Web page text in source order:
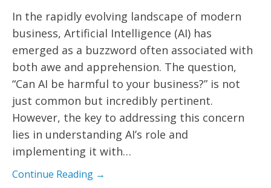
In the rapidly evolving landscape of modern
business, Artificial Intelligence (AI) has
emerged as a buzzword often associated with
both awe and apprehension. The question,
“Can AI be harmful to your business?” is not
just common but incredibly pertinent.
However, the key to addressing this concern
lies in understanding AI’s role and
implementing it with…
Continue Reading →